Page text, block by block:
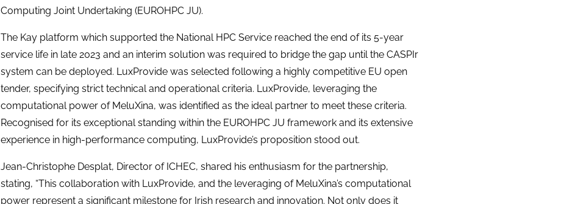
Computing Joint Undertaking (EUROHPC JU).
The Kay platform which supported the National HPC Service reached the end of its 5-year
service life in late 2023 and an interim solution was required to bridge the gap until the CASPIr
system can be deployed. LuxProvide was selected following a highly competitive EU open
tender, specifying strict technical and operational criteria. LuxProvide, leveraging the
computational power of MeluXina, was identified as the ideal partner to meet these criteria.
Recognised for its exceptional standing within the EUROHPC JU framework and its extensive
experience in high-performance computing, LuxProvide’s proposition stood out.
Jean-Christophe Desplat, Director of ICHEC, shared his enthusiasm for the partnership,
stating, “This collaboration with LuxProvide, and the leveraging of MeluXina’s computational
power represent a significant milestone for Irish research and innovation. Not only does it